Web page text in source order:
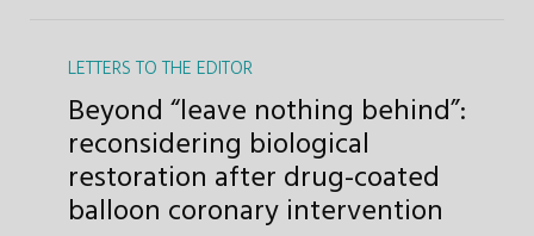
LETTERS TO THE EDITOR
Beyond “leave nothing behind”:
reconsidering biological
restoration after drug-coated
balloon coronary intervention